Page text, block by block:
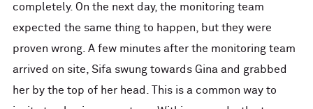
completely. On the next day, the monitoring team
expected the same thing to happen, but they were
proven wrong. A few minutes after the monitoring team
arrived on site, Sifa swung towards Gina and grabbed
her by the top of her head. This is a common way to